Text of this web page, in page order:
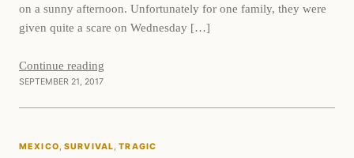
on a sunny afternoon. Unfortunately for one family, they were
given quite a scare on Wednesday […]
Continue reading
SEPTEMBER 21, 2017
Mexico
MEXICO, SURVIVAL, TRAGIC